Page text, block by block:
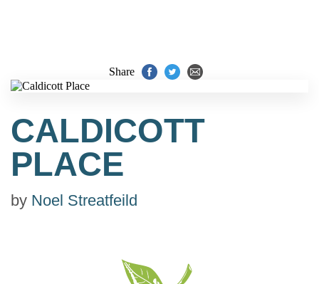
Share
CALDICOTT
PLACE
by Noel Streatfeild